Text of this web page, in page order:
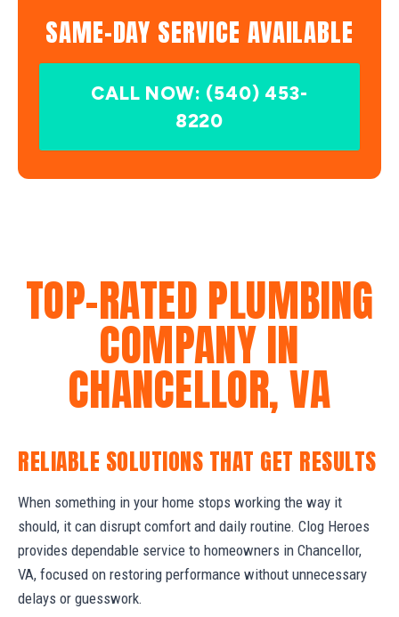
SAME-DAY SERVICE AVAILABLE
CALL NOW: (540) 453-
8220
TOP-RATED PLUMBING
COMPANY IN
CHANCELLOR, VA
RELIABLE SOLUTIONS THAT GET RESULTS
When something in your home stops working the way it
should, it can disrupt comfort and daily routine. Clog Heroes
provides dependable service to homeowners in Chancellor,
VA, focused on restoring performance without unnecessary
delays or guesswork.